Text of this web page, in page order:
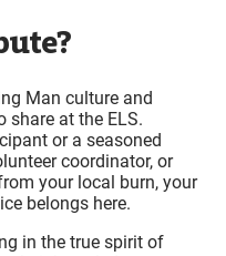
Man culture and
at the ELS.
or a seasoned
coordinator, or
your local burn, your
belongs here.
in the true spirit of